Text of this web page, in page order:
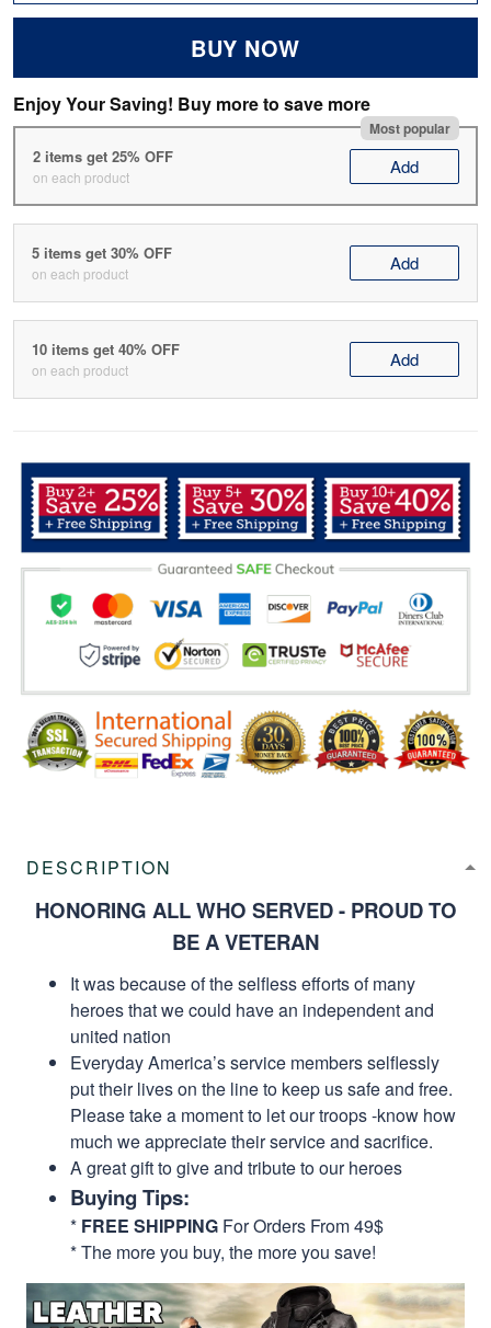
BUY NOW
Enjoy Your Saving! Buy more to save more
Most popular
2 items get 25% OFF
on each product Add
5 items get 30% OFF
on each product Add
10 items get 40% OFF
on each product Add
DESCRIPTION
HONORING ALL WHO SERVED - PROUD TO
BE A VETERAN
It was because of the selfless efforts of many
heroes that we could have an independent and
united nation
Everyday America’s service members selflessly
put their lives on the line to keep us safe and free.
Please take a moment to let our troops -know how
much we appreciate their service and sacrifice.
A great gift to give and tribute to our heroes
Buying Tips:
* FREE SHIPPING For Orders From 49$
* The more you buy, the more you save!